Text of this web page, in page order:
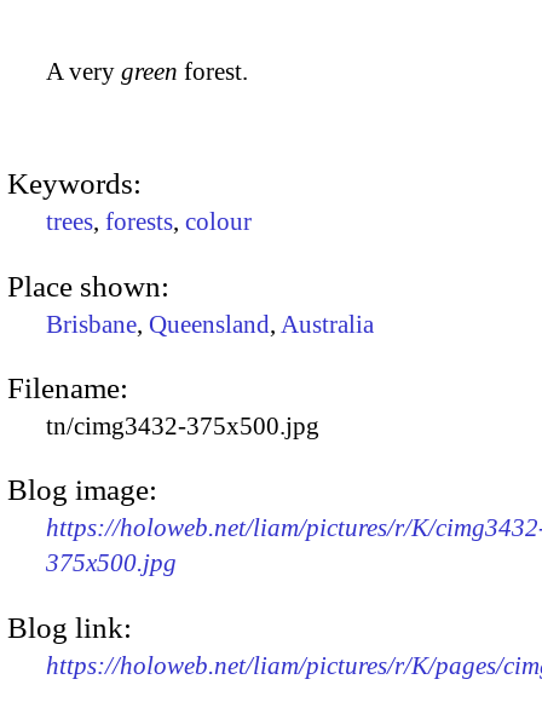
A very green forest.
Keywords:
trees, forests, colour
Place shown:
Brisbane, Queensland, Australia
Filename:
tn/cimg3432-375x500.jpg
Blog image:
https://holoweb.net/liam/pictures/r/K/
375x500.jpg
Blog link:
https://holoweb.net/liam/pictures/r/K/pages/